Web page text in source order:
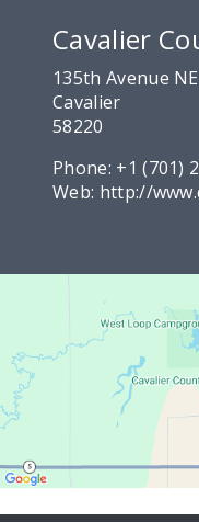
Cavalier
135th Avenue NE
Cavalier
58220
Phone: +1 (701)
Web: http://